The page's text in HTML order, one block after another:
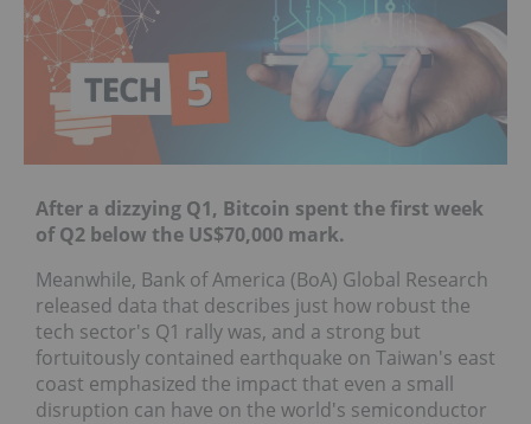
After a dizzying Q1, Bitcoin spent the first week
of Q2 below the US$70,000 mark.
Meanwhile, Bank of America (BoA) Global Research
released data that describes just how robust the
tech sector's Q1 rally was, and a strong but
fortuitously contained earthquake on Taiwan's east
coast emphasized the impact that even a small
disruption can have on the world's semiconductor